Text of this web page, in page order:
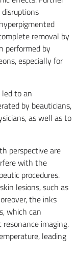
removal by
performed by
especially for
to an
by beauticians,
as well as to
perspective are
with the
procedures.
lesions, such as
the inks
which can
imaging.
leading